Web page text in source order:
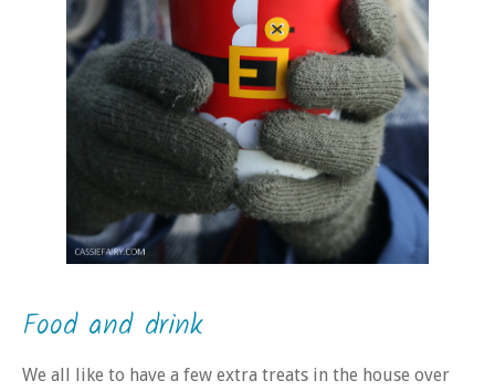
Food and drink
We all like to have a few extra treats in the house over